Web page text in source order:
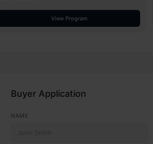
View Program
Buyer Application
NAME